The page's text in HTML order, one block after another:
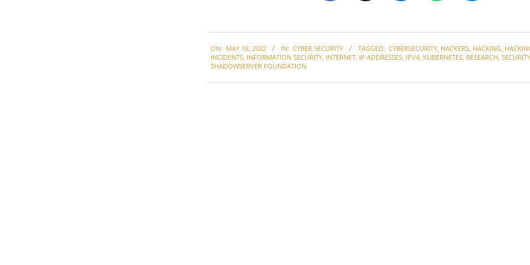
05-
18
ON: MAY 18, 2022 IN: CYBER SECURITY TAGGED: CYBERSECURITY, HACKERS, HACKING,
INCIDENTS, INFORMATION SECURITY, INTERNET, IP ADDRESSES, IPV4, KUBERNETES, RESEARCH,
SHADOWSERVER FOUNDATION